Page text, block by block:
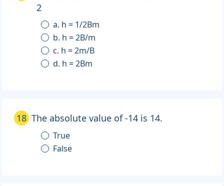
2
a. h = 1/2Bm
b. h = 2B/m
c. h = 2m/B
d. h = 2Bm
18 The absolute value of -14 is 14.
True
False